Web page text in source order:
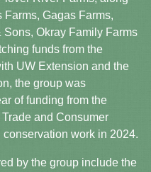
Gagas Farms,
Okray Family Farms
funds from the
UW Extension and the
the group was
of funding from the
and Consumer
work in 2024.
by the group include the